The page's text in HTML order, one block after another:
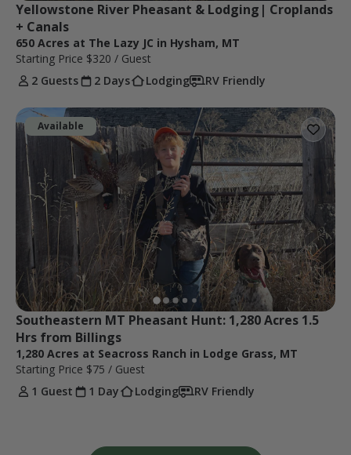
Yellowstone River Pheasant & Lodging| Croplands
+ Canals
650 Acres at The Lazy JC in Hysham, MT
Starting Price $320 / Guest
2 Guests
2 Days Lodging RV Friendly
Available
Southeastern MT Pheasant Hunt: 1,280 Acres 1.5
Hrs from Billings
1,280 Acres at Seacross Ranch in Lodge Grass, MT
Starting Price $75 / Guest
1 Guest
1 Day Lodging RV Friendly